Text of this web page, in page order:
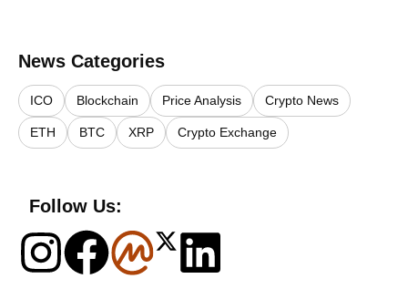
News Categories
ICO Blockchain Price Analysis Crypto News
ETH BTC XRP Crypto Exchange
Follow Us: